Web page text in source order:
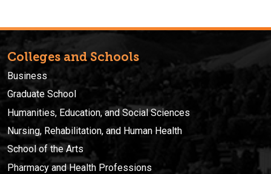
Colleges and Schools
Business
Graduate School
Humanities, Education, and Social Sciences
Nursing, Rehabilitation, and Human Health
School of the Arts
Pharmacy and Health Professions